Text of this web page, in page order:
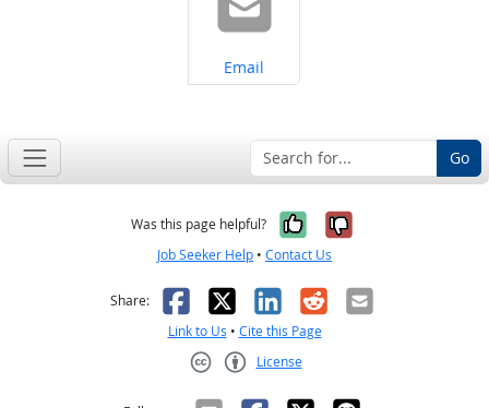
Share on
Email
Go
Was this page helpful? Yes, it was
No, it was
Job Seeker Help • Contact Us
Share: Facebook
X LinkedIn
RedditEmail
Link to Us • Cite this Page
License